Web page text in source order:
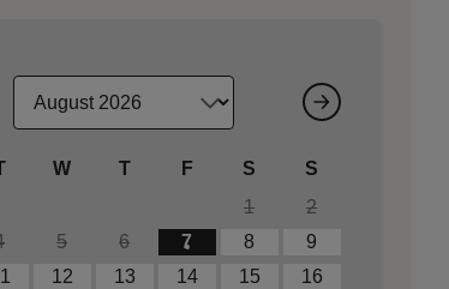
W T F S
S
1
2
5 6 7 8
9
12 13 14 15
16